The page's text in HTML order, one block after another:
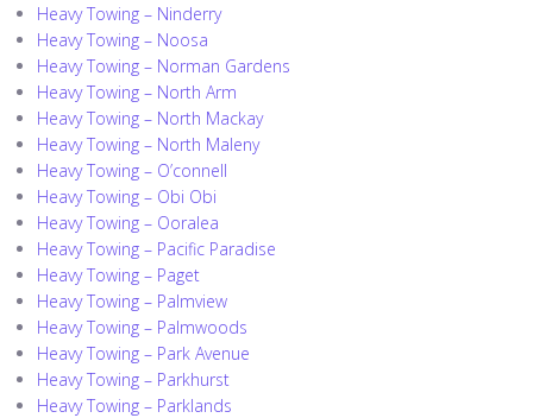
Heavy Towing – Ninderry
Heavy Towing – Noosa
Heavy Towing – Norman Gardens
Heavy Towing – North Arm
Heavy Towing – North Mackay
Heavy Towing – North Maleny
Heavy Towing – O’connell
Heavy Towing – Obi Obi
Heavy Towing – Ooralea
Heavy Towing – Pacific Paradise
Heavy Towing – Paget
Heavy Towing – Palmview
Heavy Towing – Palmwoods
Heavy Towing – Park Avenue
Heavy Towing – Parkhurst
Heavy Towing – Parklands